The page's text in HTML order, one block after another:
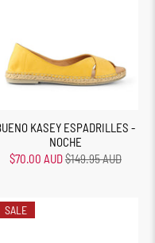
KASEY ESPADRILLES -
NOCHE
$70.00 AUD$149.95 AUD
SALE